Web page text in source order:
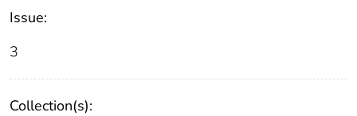
Issue:
3
Collection(s):